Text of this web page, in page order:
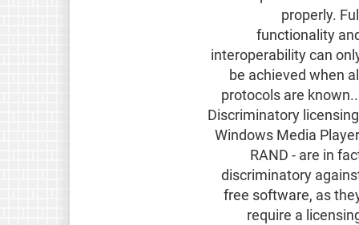
properly. Full
functionality
interoperability can
be achieved when all
protocols are
Discriminatory
Windows Media
RAND - are in
discriminatory
free software, as
require a